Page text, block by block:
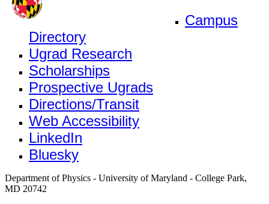
Campus
Directory
Ugrad Research
Scholarships
Prospective Ugrads
Directions/Transit
Web Accessibility
LinkedIn
Bluesky
Department of Physics - University of Maryland - College Park,
MD 20742